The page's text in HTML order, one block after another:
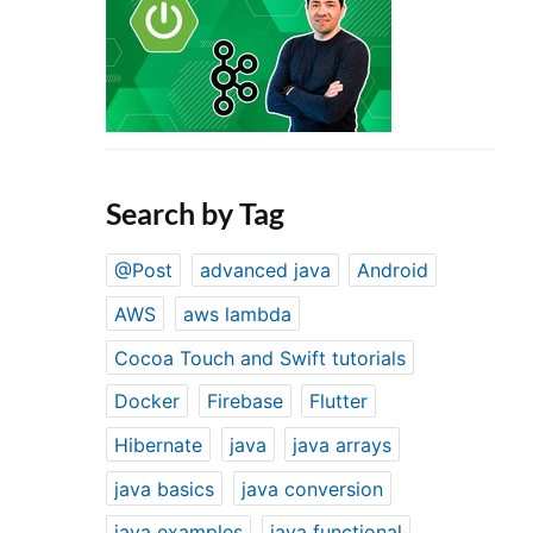
Search by Tag
@Post advanced java
Android
AWS
aws lambda
Cocoa Touch and Swift tutorials
Docker
Firebase
Flutter
Hibernate
java
java arrays
java basics
java conversion